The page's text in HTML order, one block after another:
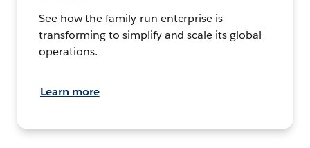
See how the family-run enterprise is
transforming to simplify and scale its global
operations.
Learn more